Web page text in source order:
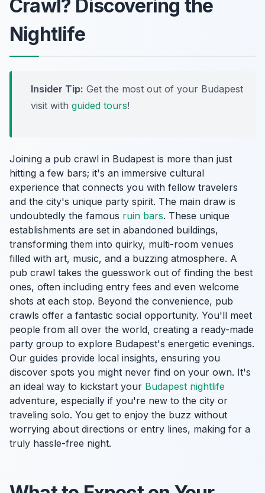
Crawl? Discovering the
Nightlife
Insider Tip: Get the most out of your Budapest
visit with guided tours!
Joining a pub crawl in Budapest is more than just
hitting a few bars; it's an immersive cultural
experience that connects you with fellow travelers
and the city's unique party spirit. The main draw is
undoubtedly the famous ruin bars. These unique
establishments are set in abandoned buildings,
transforming them into quirky, multi-room venues
filled with art, music, and a buzzing atmosphere. A
pub crawl takes the guesswork out of finding the best
ones, often including entry fees and even welcome
shots at each stop. Beyond the convenience, pub
crawls offer a fantastic social opportunity. You'll meet
people from all over the world, creating a ready-made
party group to explore Budapest's energetic evenings.
Our guides provide local insights, ensuring you
discover spots you might never find on your own. It's
an ideal way to kickstart your Budapest nightlife
adventure, especially if you're new to the city or
traveling solo. You get to enjoy the buzz without
worrying about directions or entry lines, making for a
truly hassle-free night.